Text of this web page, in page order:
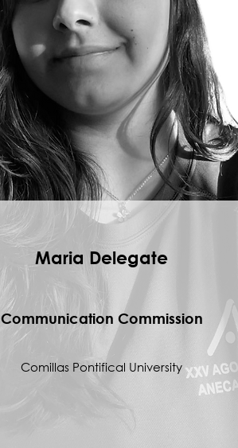
Maria Delegate
Communication Commission
Comillas Pontifical University